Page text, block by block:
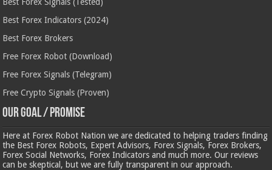
Best Forex Indicators (2024)
Best Forex Brokers
Free Forex Robot (Download)
Free Forex Signals (Telegram)
Free Crypto Signals (Proven)
Our Goal / Promise
Here at Forex Robot Nation we are dedicated to helping traders finding
the Best Forex Robots, Expert Advisors, Forex Signals, Forex Brokers,
Forex Social Networks, Forex Indicators and much more. Our reviews
can be skeptical, but we are fully transparent in our approach.